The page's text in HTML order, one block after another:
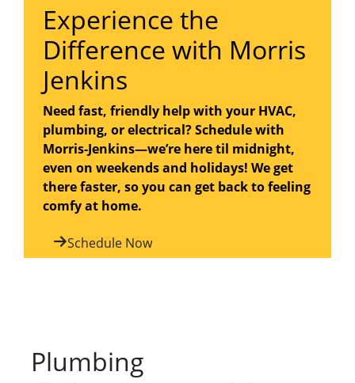
Experience the
Difference with Morris
Jenkins
Need fast, friendly help with your HVAC,
plumbing, or electrical? Schedule with
Morris-Jenkins—we’re here til midnight,
even on weekends and holidays! We get
there faster, so you can get back to feeling
comfy at home.
Schedule Now
Plumbing